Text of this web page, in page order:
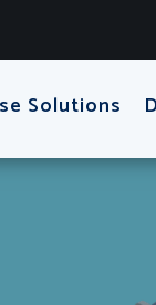
Solutions